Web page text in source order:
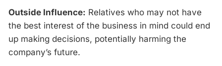
Outside Influence: Relatives who may not have
the best interest of the business in mind could end
up making decisions, potentially harming the
company’s future.